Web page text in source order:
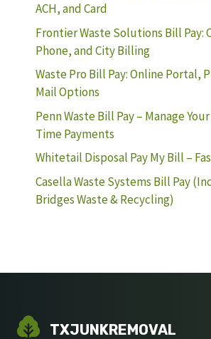
ACH, and Card
Frontier Waste Solutions Bill Pay:
Phone, and City Billing
Waste Pro Bill Pay: Online Portal,
Mail Options
Penn Waste Bill Pay – Manage
Time Payments
Whitetail Disposal Pay My Bill –
Casella Waste Systems Bill Pay
Bridges Waste & Recycling)
TXJUNKREMOVAL